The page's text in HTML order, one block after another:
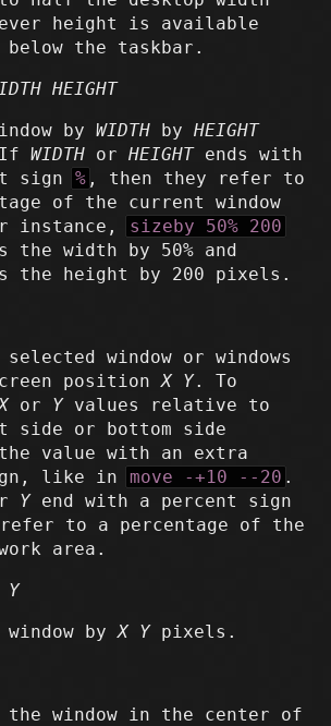
height is available
below the taskbar.
HEIGHT
byWIDTH byHEIGHT
IfWIDTH orHEIGHTends with
sign % , then they refer to
of the current window
instance, sizeby 50% 200
the width by 50% and
the height by 200 pixels.
selected window or windows
positionX Y. To
or Yvalues relative to
side or bottom side
the value with an extra
like in move -+10 --20 .
Yend with a percent sign
to a percentage of the
area.
Y
window byX Ypixels.
the window in the center of